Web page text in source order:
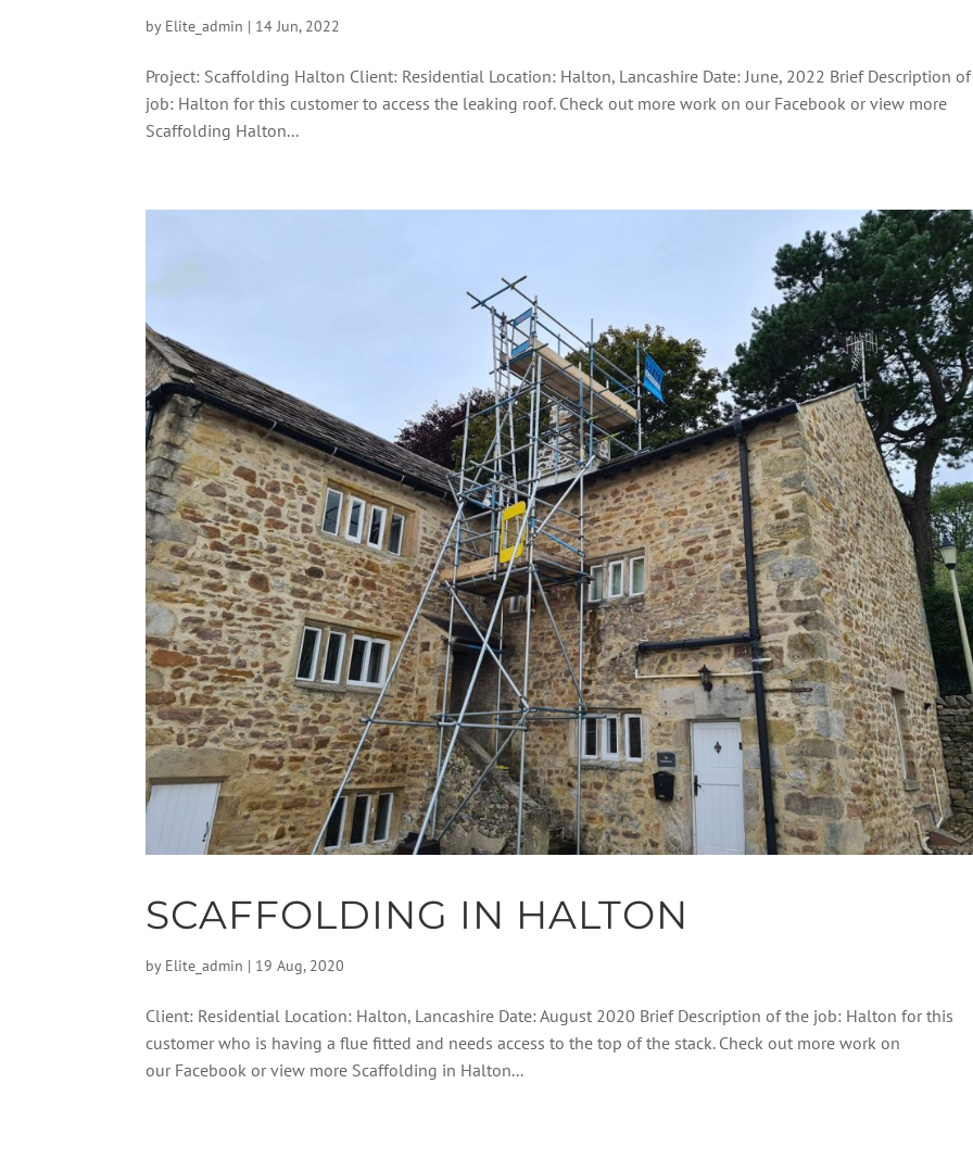
by Elite_admin | 14 Jun, 2022
Project: Scaffolding Halton Client: Residential Location: Halton, Lancashire Date: June, 2022 Brief Description
job: Halton for this customer to access the leaking roof. Check out more work on our Facebook or view more
Scaffolding Halton...
SCAFFOLDING IN HALTON
by Elite_admin | 19 Aug, 2020
Client: Residential Location: Halton, Lancashire Date: August 2020 Brief Description of the job: Halton for this
customer who is having a flue fitted and needs access to the top of the stack. Check out more work on
our Facebook or view more Scaffolding in Halton...